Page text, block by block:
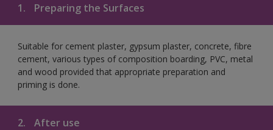
1. Preparing the Surfaces
Suitable for cement plaster, gypsum plaster, concrete, fibre
cement, various types of composition boarding, PVC, metal
and wood provided that appropriate preparation and
priming is done.
2. After use